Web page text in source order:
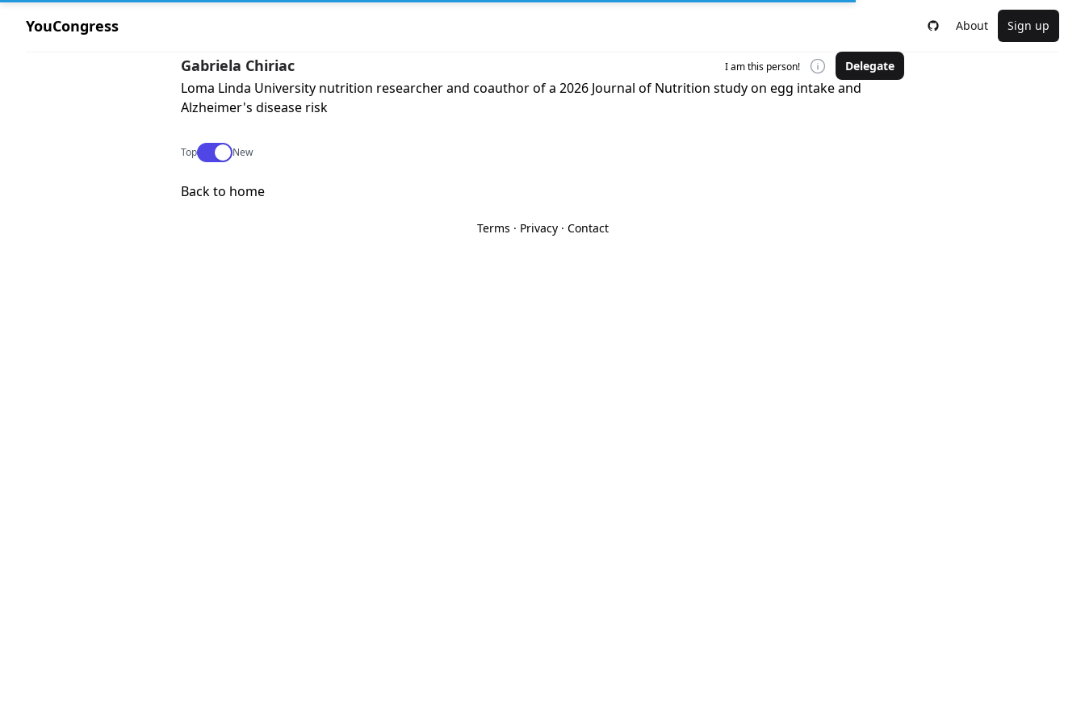
YouCongress About Sign up
Gabriela Chiriac I am this person! Delegate
Loma Linda University nutrition researcher and coauthor of a 2026 Journal of Nutrition study on egg intake and
Alzheimer's disease risk
TopUse setting
New
Back to home
Terms · Privacy· Contact